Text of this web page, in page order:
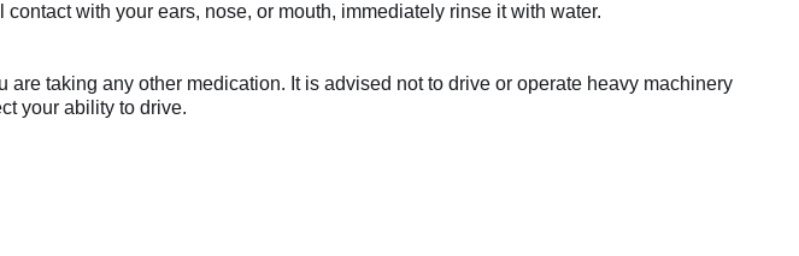
with your ears, nose, or mouth, immediately rinse it with water.
taking any other medication. It is advised not to drive or operate heavy machinery
your ability to drive.